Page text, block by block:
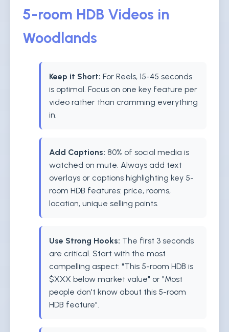
5-room HDB Videos in
Woodlands
Keep it Short: For Reels, 15-45 seconds
is optimal. Focus on one key feature per
video rather than cramming everything
in.
Add Captions: 80% of social media is
watched on mute. Always add text
overlays or captions highlighting key 5-
room HDB features: price, rooms,
location, unique selling points.
Use Strong Hooks: The first 3 seconds
are critical. Start with the most
compelling aspect: "This 5-room HDB is
$XXX below market value" or "Most
people don't know about this 5-room
HDB feature".